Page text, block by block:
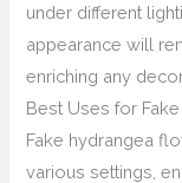
under different
appearance will
enriching any
Best Uses for
Fake hydrangea
various settings,